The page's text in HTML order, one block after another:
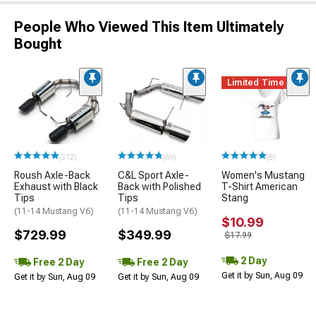
People Who Viewed This Item Ultimately
Bought
(312)
Roush Axle-Back
Exhaust with Black
Tips
(11-14 Mustang V6)
$729.99
Free 2 Day
Get it by Sun, Aug 09
(69)
C&L Sport Axle-
Back with Polished
Tips
(11-14 Mustang V6)
$349.99
Free 2 Day
Get it by Sun, Aug 09
Limited Time
(8)
Women's Mustang
T-Shirt American
Stang
$10.99
$17.99
2 Day
Get it by Sun, Aug 09